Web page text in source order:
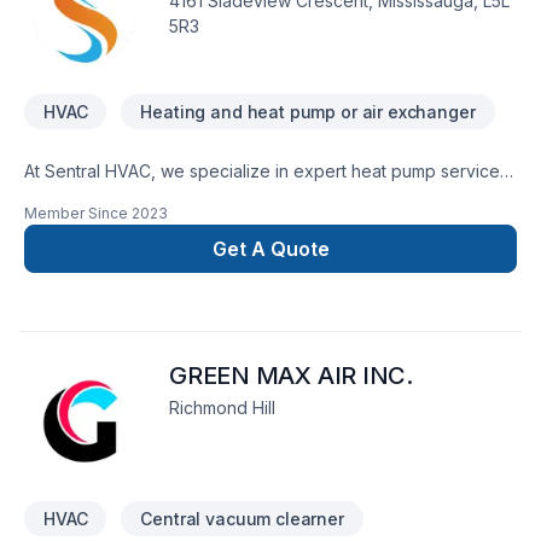
5R3
HVAC Heating and heat pump or air exchanger
At Sentral HVAC, we specialize in expert heat pump services.
efficiency to prompt and dependable repairs, we’re your
trusted partner for all things heat pump. Let us help you enjoy
year-round comfort with our dedicated and professional
Member Since 2023
Get A Quote
GREEN MAX AIR INC.
Richmond Hill
HVAC Central vacuum clearner